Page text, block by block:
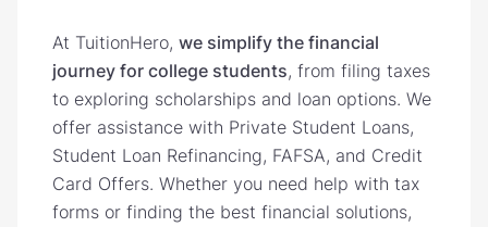
At TuitionHero, we simplify the financial
journey for college students, from filing taxes
to exploring scholarships and loan options. We
offer assistance with Private Student Loans,
Student Loan Refinancing, FAFSA, and Credit
Card Offers. Whether you need help with tax
forms or finding the best financial solutions,